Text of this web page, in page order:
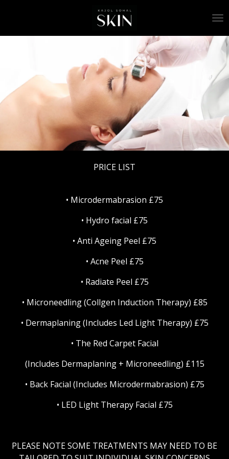
main
PRICE LIST
• Microdermabrasion £75
• Hydro facial £75
• Anti Ageing Peel £75
• Acne Peel £75
• Radiate Peel £75
• Microneedling (Collgen Induction Therapy) £85
• Dermaplaning (Includes Led Light Therapy) £75
• The Red Carpet Facial
(Includes Dermaplaning + Microneedling) £115
• Back Facial (Includes Microdermabrasion) £75
• LED Light Therapy Facial £75
PLEASE NOTE SOME TREATMENTS MAY NEED TO BE